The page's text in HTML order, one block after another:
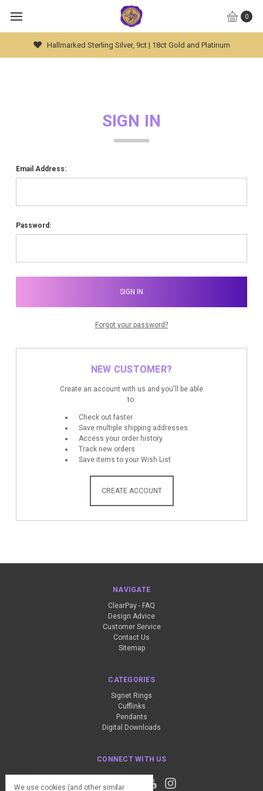
0
Hallmarked Sterling Silver, 9ct | 18ct Gold and Platinum
SIGN IN
Email Address:
Password:
Forgot your password?
NEW CUSTOMER?
Create an account with us and you'll be able
to:
Check out faster
Save multiple shipping addresses
Access your order history
Track new orders
Save items to your Wish List
CREATE ACCOUNT
NAVIGATE
ClearPay - FAQ
Design Advice
Customer Service
Contact Us
Sitemap
CATEGORIES
Signet Rings
Cufflinks
Pendants
Digital Downloads
CONNECT WITH US
We use cookies (and other similar